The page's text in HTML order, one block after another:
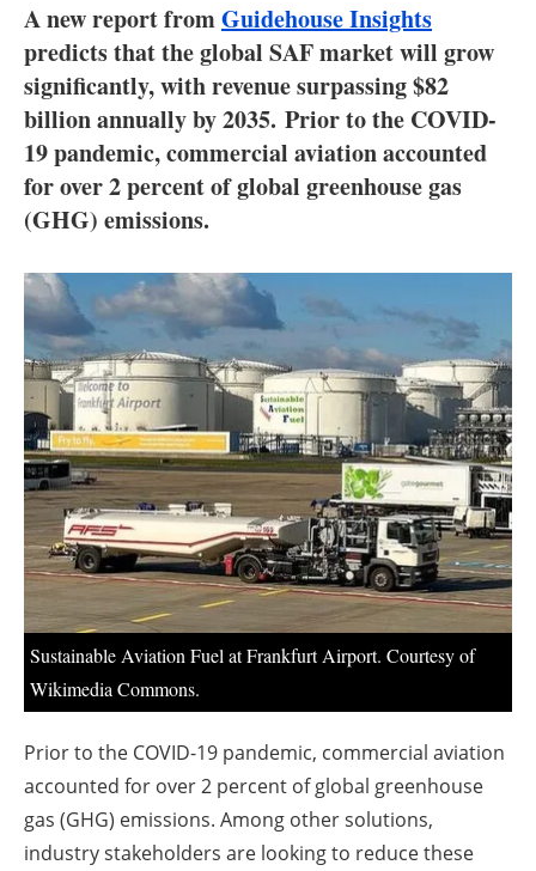
Interviews
Blogs
Agenda
Jobs
About us
Newsletters
A new report fromGuidehouse Insights
predicts that the global SAF market will grow
significantly, with revenue surpassing $82
billion annually by 2035. Prior to the COVID-
19 pandemic, commercial aviation accounted
for over 2 percent of global greenhouse gas
(GHG) emissions.
Sustainable Aviation Fuel at Frankfurt Airport. Courtesy of
Wikimedia Commons.
Prior to the COVID-19 pandemic, commercial aviation
accounted for over 2 percent of global greenhouse
gas (GHG) emissions. Among other solutions,
industry stakeholders are looking to reduce these